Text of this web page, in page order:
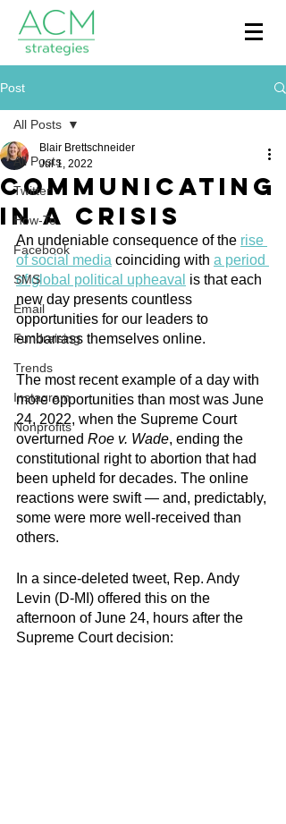
Post
All Posts
Twitter
How-To
Facebook
SMS
Email
Fundraising
Trends
Instagram
Nonprofits
All Posts
Communicating
In A Crisis
Blair Brettschneider
Jul 1, 2022
An undeniable consequence of the rise
of social media coinciding with a period
of global political upheaval is that each
new day presents countless
opportunities for our leaders to
embarrass themselves online.
The most recent example of a day with
more opportunities than most was June
24, 2022, when the Supreme Court
overturned Roe v. Wade, ending the
constitutional right to abortion that had
been upheld for decades. The online
reactions were swift — and, predictably,
some were more well-received than
others.
In a since-deleted tweet, Rep. Andy
Levin (D-MI) offered this on the
afternoon of June 24, hours after the
Supreme Court decision: